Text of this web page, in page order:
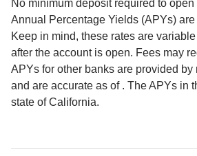
No minimum deposit required to
Annual Percentage Yields (APYs)
Keep in mind, these rates are
after the account is open. Fees may
APYs for other banks are provided by
and are accurate as of . The APYs in
state of California.